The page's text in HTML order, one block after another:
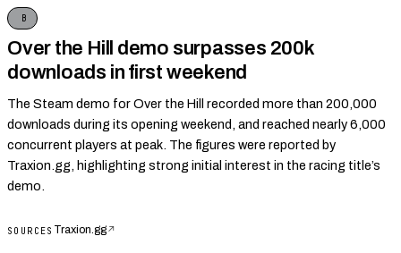
B
Over the Hill demo surpasses 200k
downloads in first weekend
The Steam demo for Over the Hill recorded more than 200,000
downloads during its opening weekend, and reached nearly 6,000
concurrent players at peak. The figures were reported by
Traxion.gg, highlighting strong initial interest in the racing title’s
demo.
SOURCES Traxion.gg↗